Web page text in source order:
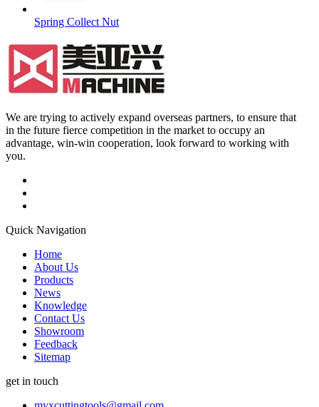
Spring Collect Nut
We are trying to actively expand overseas partners, to ensure that
in the future fierce competition in the market to occupy an
advantage, win-win cooperation, look forward to working with
you.
Quick Navigation
Home
About Us
Products
News
Knowledge
Contact Us
Showroom
Feedback
Sitemap
get in touch